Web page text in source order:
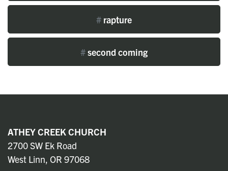
# rapture
#second coming
ATHEY CREEK CHURCH
2700 SW Ek Road
West Linn, OR 97068